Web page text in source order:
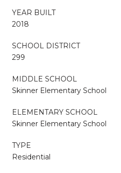
YEAR BUILT
2018
SCHOOL DISTRICT
299
MIDDLE SCHOOL
Skinner Elementary School
ELEMENTARY SCHOOL
Skinner Elementary School
TYPE
Residential